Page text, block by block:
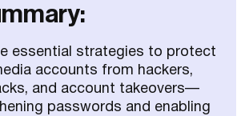
essential strategies to protect
accounts from hackers,
and account takeovers—
passwords and enabling